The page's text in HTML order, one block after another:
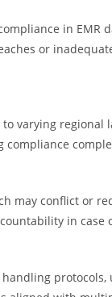
in EMR
or
varying regional
may conflict or
in case
protocols,